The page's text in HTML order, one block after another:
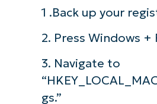
1 .Back up your
2. Press Windows
3. Navigate to
gs.”